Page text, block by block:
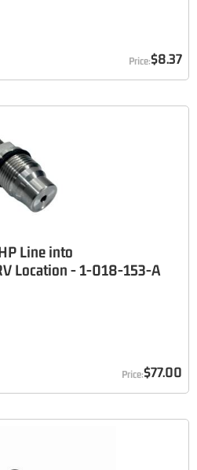
$8.37
Line into
Location - 1-018-153-A
$77.00